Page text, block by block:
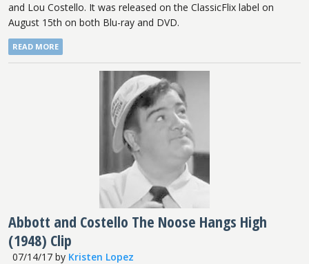
and Lou Costello. It was released on the ClassicFlix label on
August 15th on both Blu-ray and DVD.
READ MORE
Abbott and Costello The Noose Hangs High
(1948) Clip
07/14/17by Kristen Lopez